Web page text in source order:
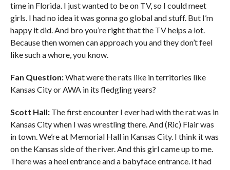
time in Florida. I just wanted to be on TV, so I could meet
girls. I had no idea it was gonna go global and stuff. But I’m
happy it did. And bro you’re right that the TV helps a lot.
Because then women can approach you and they don’t feel
like such a whore, you know.
Fan Question:What were the rats like in territories like
Kansas City or AWA in its fledgling years?
Scott Hall:The first encounter I ever had with the rat was in
Kansas City when I was wrestling there. And (Ric) Flair was
in town. We’re at Memorial Hall in Kansas City. I think it was
on the Kansas side of the river. And this girl came up to me.
There was a heel entrance and a babyface entrance. It had